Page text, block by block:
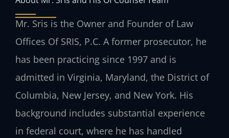
Mr. Sris is the Owner and Founder of Law
Offices Of SRIS, P.C. A former prosecutor, he
has been practicing since 1997 and is
admitted in Virginia, Maryland, the District of
Columbia, New Jersey, and New York. His
background includes substantial experience
in federal court, where he has handled